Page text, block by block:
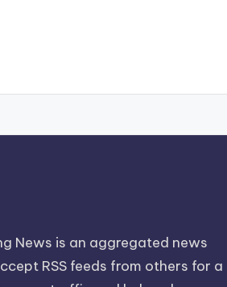
News is an aggregated news
RSS feeds from others for a